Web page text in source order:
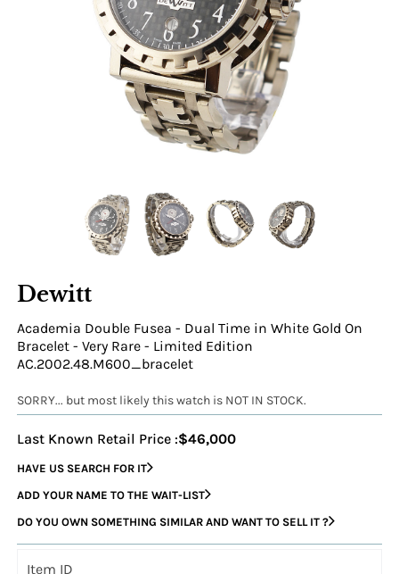
Dewitt
Academia Double Fusea - Dual Time in White Gold On
Bracelet - Very Rare - Limited Edition
AC.2002.48.M600_bracelet
SORRY... but most likely this watch is NOT IN STOCK.
Last Known Retail Price :$46,000
HAVE US SEARCH FOR IT
ADD YOUR NAME TO THE WAIT-LIST
DO YOU OWN SOMETHING SIMILAR AND WANT TO SELL IT ?
Item ID